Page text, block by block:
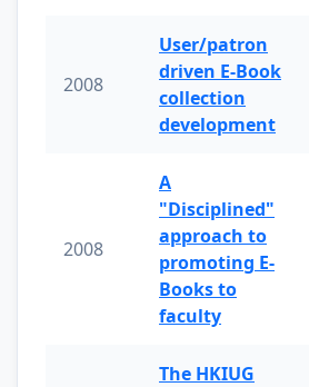
2008
User/patron
driven E-Book
collection
development
2008
A
"Disciplined"
approach to
promoting E-
Books to
faculty
The HKIUG